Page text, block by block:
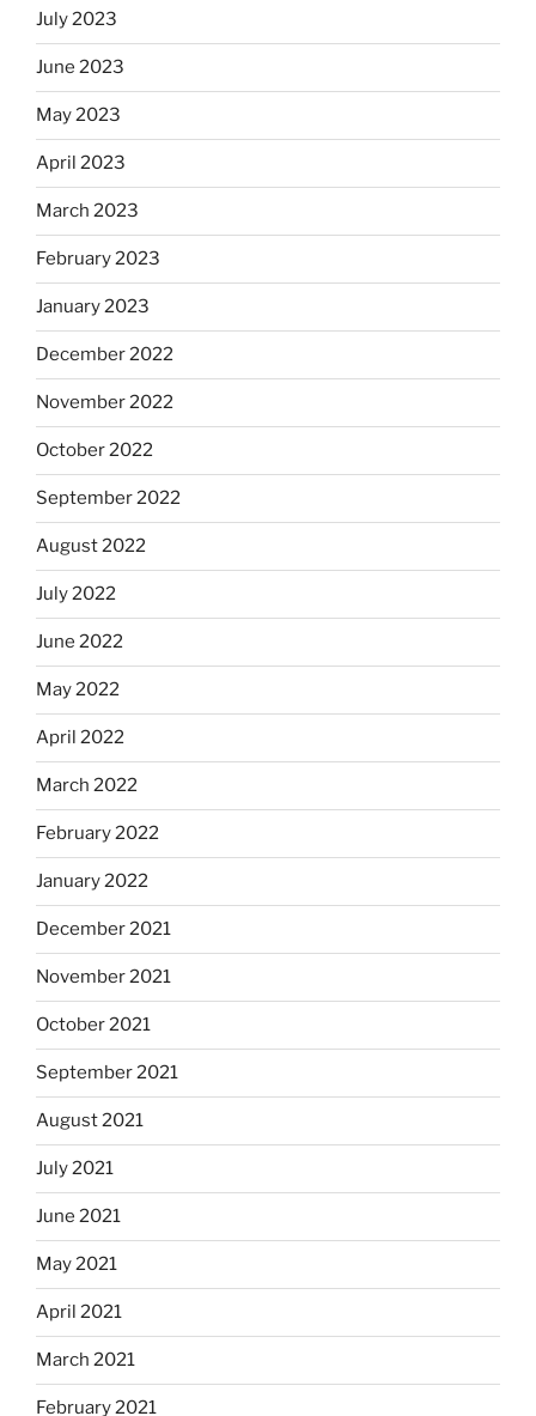
July 2023
June 2023
May 2023
April 2023
March 2023
February 2023
January 2023
December 2022
November 2022
October 2022
September 2022
August 2022
July 2022
June 2022
May 2022
April 2022
March 2022
February 2022
January 2022
December 2021
November 2021
October 2021
September 2021
August 2021
July 2021
June 2021
May 2021
April 2021
March 2021
February 2021